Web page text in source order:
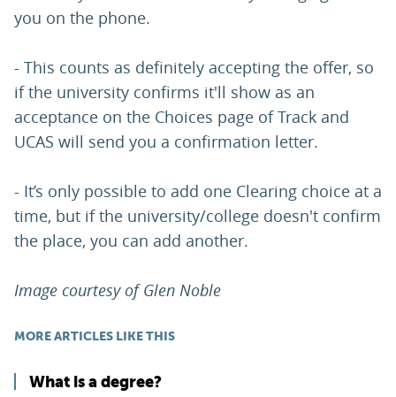
you on the phone.
- This counts as definitely accepting the offer, so
if the university confirms it'll show as an
acceptance on the Choices page of Track and
UCAS will send you a confirmation letter.
- It’s only possible to add one Clearing choice at a
time, but if the university/college doesn't confirm
the place, you can add another.
Image courtesy of Glen Noble
MORE ARTICLES LIKE THIS
What is a degree?